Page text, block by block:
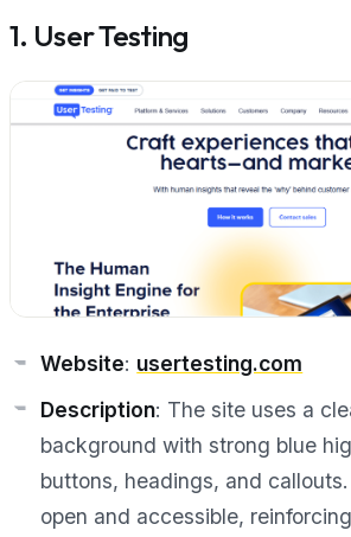
1. User Testing
Website: usertesting.com
Description: The site uses a
background with strong blue
buttons, headings, and
open and accessible,